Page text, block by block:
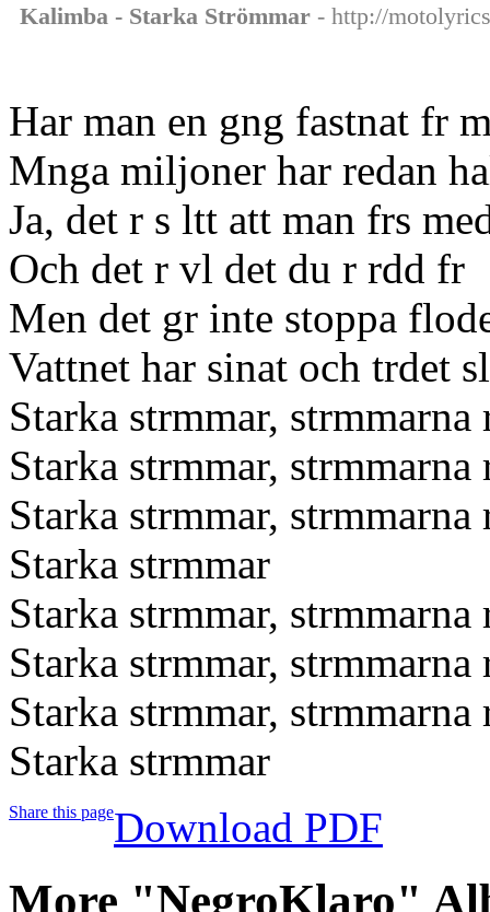
Kalimba - Starka Strömmar - http://
Har man en gng fastnat fr
Mnga miljoner har redan
Ja, det r s ltt att man frs
Och det r vl det du r rdd fr
Men det gr inte stoppa
Vattnet har sinat och trdet
Starka strmmar, strmmarna
Starka strmmar, strmmarna
Starka strmmar, strmmarna
Starka strmmar
Starka strmmar, strmmarna
Starka strmmar, strmmarna
Starka strmmar, strmmarna
Starka strmmar
Share this pageDownload PDF
More "NegroKlaro"